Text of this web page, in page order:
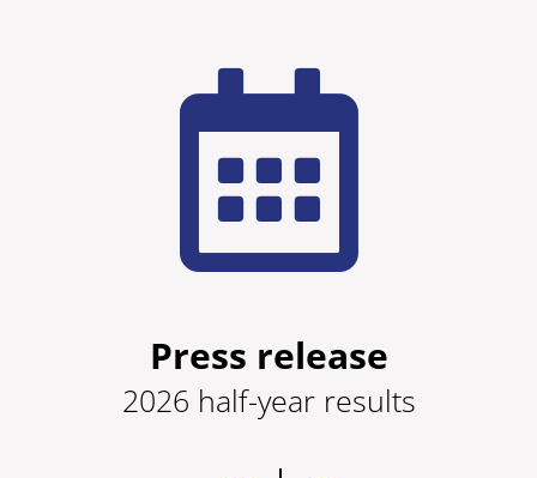
Press release
2026 half-year results